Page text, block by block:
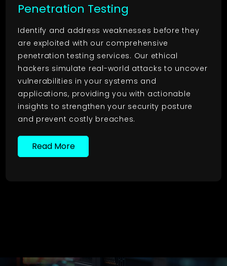
Penetration Testing
Identify and address weaknesses before they
are exploited with our comprehensive
penetration testing services. Our ethical
hackers simulate real-world attacks to uncover
vulnerabilities in your systems and
applications, providing you with actionable
insights to strengthen your security posture
and prevent costly breaches.
Read More